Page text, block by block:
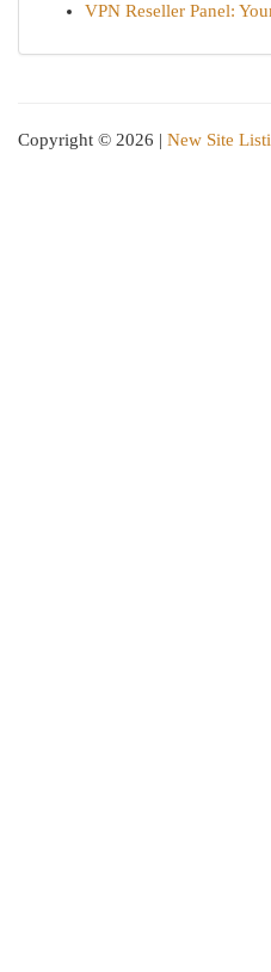
VPN Reseller Panel:
Copyright © 2026 | New Site